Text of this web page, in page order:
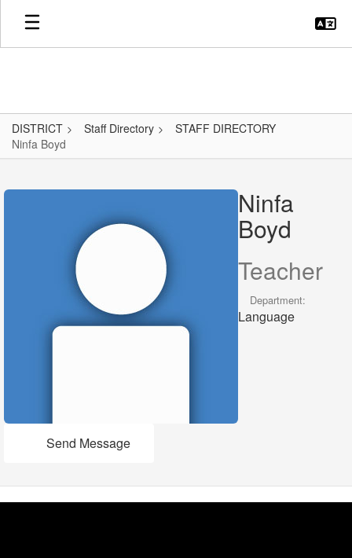
Skip
main
DISTRICT Staff Directory
STAFF DIRECTORY
Ninfa Boyd
Boyd Ninfa
Boyd
Teacher
Department:
Language
Send Message